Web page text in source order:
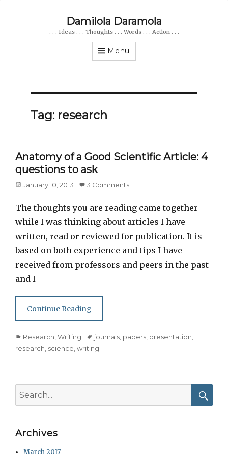
Damilola Daramola
. . . Ideas . . . Thoughts . . . Words . . . Action . . .
Menu
Tag: research
Anatomy of a Good Scientific Article: 4
questions to ask
Posted
January 10, 2013 3 Comments
The thoughts you are reading came together
while I was thinking about articles I have
written, read or reviewed for publication. It is
based on both experience and tips I have
received from professors and peers in the past
and I
Continue Reading
Categories
Research Writing Tagsjournals papers presentation
research science writing
for:
Archives
March 2017